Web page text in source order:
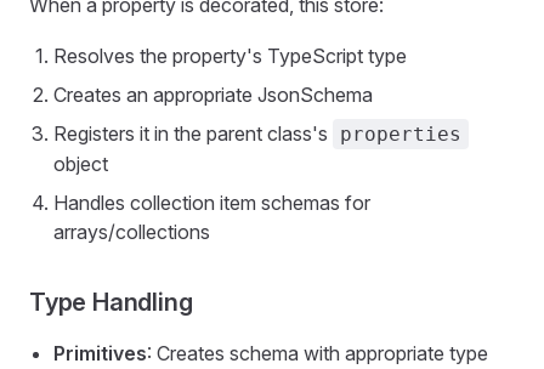
When a property is decorated, this store:
Resolves the property's TypeScript type
Creates an appropriate JsonSchema
Registers it in the parent class's
properties
object
Handles collection item schemas for
arrays/collections
Type Handling
Primitives: Creates schema with appropriate type